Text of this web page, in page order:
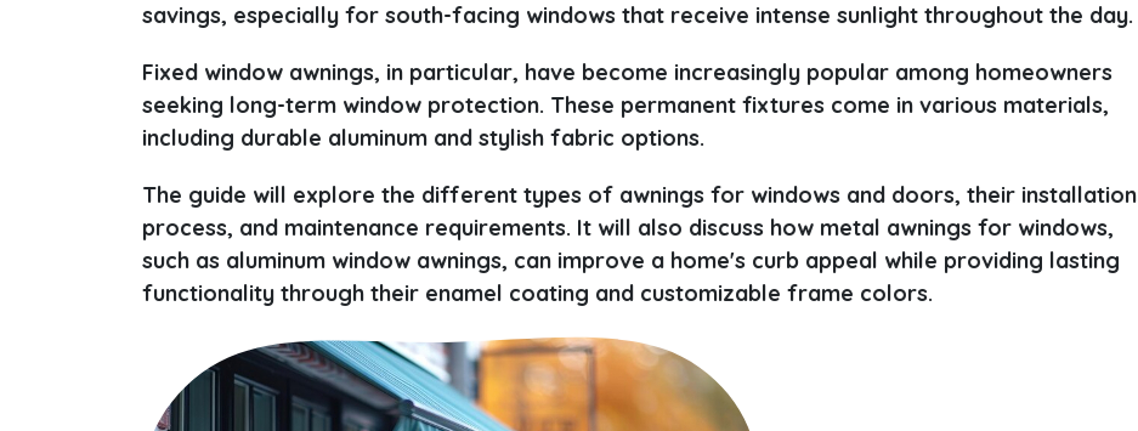
savings, especially for south-facing windows that receive intense sunlight throughout the day.
Fixed window awnings, in particular, have become increasingly popular among homeowners
seeking long-term window protection. These permanent fixtures come in various materials,
including durable aluminum and stylish fabric options.
The guide will explore the different types of awnings for windows and doors, their installation
process, and maintenance requirements. It will also discuss how metal awnings for windows,
such as aluminum window awnings, can improve a home's curb appeal while providing lasting
functionality through their enamel coating and customizable frame colors.